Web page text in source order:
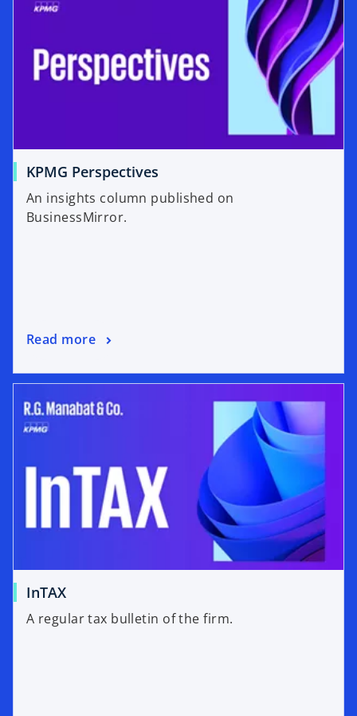
KPMG Perspectives
An insights column published on
BusinessMirror.
Read more
InTAX
A regular tax bulletin of the firm.